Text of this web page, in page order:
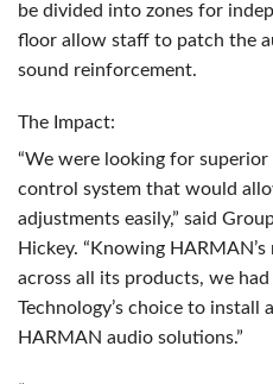
be divided into zones for
floor allow staff to patch the
sound reinforcement.
The Impact:
“We were looking for
control system that would
adjustments easily,” said
Hickey. “Knowing
across all its products, we
Technology’s choice to install
HARMAN audio solutions.”